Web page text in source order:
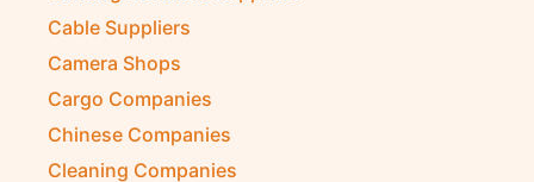
Building Materials Suppliers
Cable Suppliers
Camera Shops
Cargo Companies
Chinese Companies